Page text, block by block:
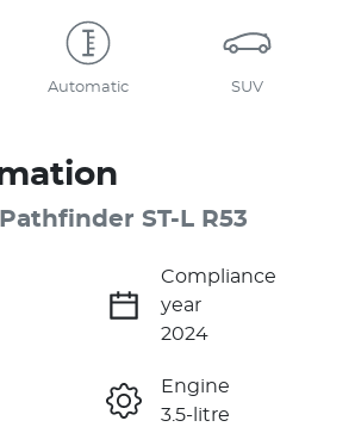
Automatic SUV
ST-L R53
Compliance
year
2024
Engine
3.5-litre